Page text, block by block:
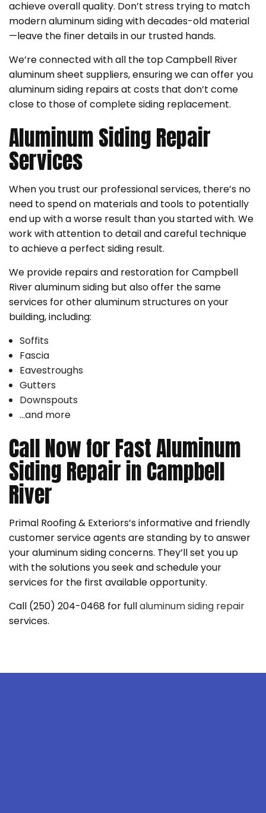
achieve overall quality. Don’t stress trying to match
modern aluminum siding with decades-old material
—leave the finer details in our trusted hands.
We’re connected with all the top Campbell River
aluminum sheet suppliers, ensuring we can offer you
aluminum siding repairs at costs that don’t come
close to those of complete siding replacement.
Aluminum Siding Repair
Services
When you trust our professional services, there’s no
need to spend on materials and tools to potentially
end up with a worse result than you started with. We
work with attention to detail and careful technique
to achieve a perfect siding result.
We provide repairs and restoration for Campbell
River aluminum siding but also offer the same
services for other aluminum structures on your
building, including:
Soffits
Fascia
Eavestroughs
Gutters
Downspouts
…and more
Call Now for Fast Aluminum
Siding Repair in Campbell
River
Primal Roofing & Exteriors’s informative and friendly
customer service agents are standing by to answer
your aluminum siding concerns. They’ll set you up
with the solutions you seek and schedule your
services for the first available opportunity.
Call (250) 204-0468 for fullaluminum siding repair
services.